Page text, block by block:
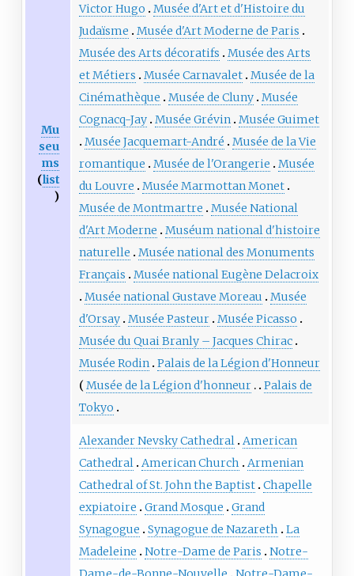
Mu
seu
ms
(list
)
Victor Hugo
Musée d'Art et d'Histoire du
Judaïsme
Musée d'Art Moderne de Paris
Musée des Arts décoratifs
Musée des Arts
et Métiers
Musée Carnavalet Musée de la
Cinémathèque
Musée de Cluny Musée
Cognacq-Jay Musée Grévin Musée Guimet
Musée Jacquemart-André
Musée de la Vie
romantique
Musée de l'Orangerie
Musée
du Louvre
Musée Marmottan Monet
Musée de Montmartre
Musée National
d'Art Moderne
Muséum national d'histoire
naturelle
Musée national des Monuments
Français
Musée national Eugène Delacroix
Musée national Gustave Moreau
Musée
d'Orsay Musée Pasteur Musée Picasso
Musée du Quai Branly – Jacques Chirac
Musée Rodin Palais de la Légion d'Honneur
Musée de la Légion d'honneur
Palais de
Tokyo
Alexander Nevsky Cathedral American
Cathedral American Church
Armenian
Cathedral of St. John the Baptist Chapelle
expiatoire
Grand Mosque
Grand
Synagogue
Synagogue de Nazareth
La
Madeleine
Notre-Dame de Paris
Notre-